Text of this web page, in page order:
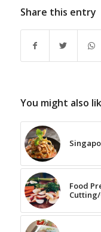
Share this entry
You might also
Food